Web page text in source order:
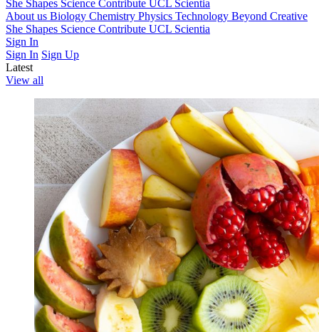
She Shapes Science Contribute UCL Scientia
About us Biology Chemistry Physics Technology Beyond Creative
She Shapes Science Contribute UCL Scientia
Sign In
Sign In Sign Up
Latest
View all